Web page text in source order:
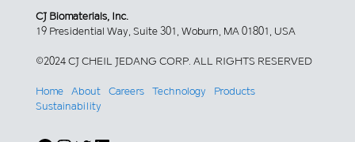
CJ Biomaterials, Inc.
19 Presidential Way, Suite 301, Woburn, MA 01801, USA
©2024 CJ CHEIL JEDANG CORP. ALL RIGHTS RESERVED
Home About Careers Technology
Products
Sustainability